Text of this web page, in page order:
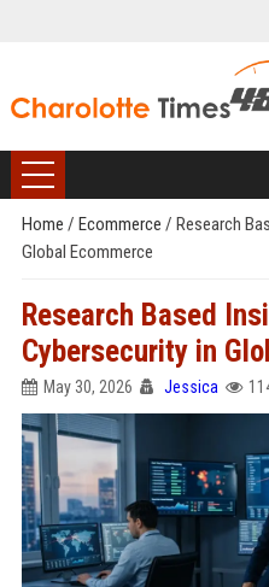
Home / Ecommerce / Research
Global Ecommerce
Research Based
Cybersecurity in
May 30, 2026 Jessica